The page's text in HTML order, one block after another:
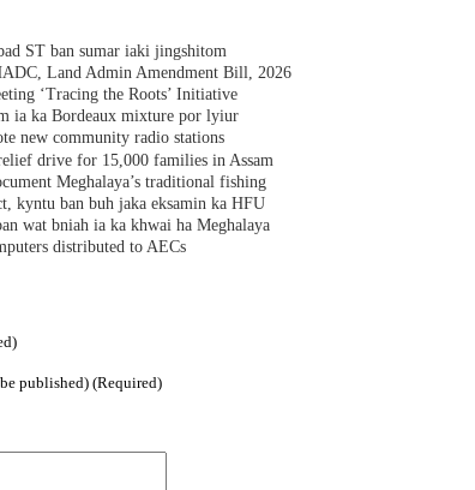
ST ban sumar iaki jingshitom
Land Admin Amendment Bill, 2026
‘Tracing the Roots’ Initiative
ia ka Bordeaux mixture por lyiur
new community radio stations
drive for 15,000 families in Assam
Meghalaya’s traditional fishing
kyntu ban buh jaka eksamin ka HFU
wat bniah ia ka khwai ha Meghalaya
distributed to AECs
published) (Required)